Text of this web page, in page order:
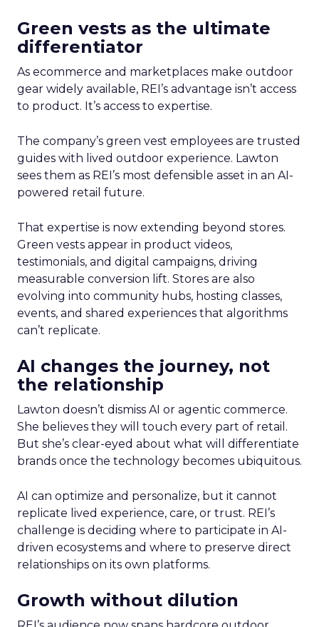
Green vests as the ultimate
differentiator
As ecommerce and marketplaces make outdoor
gear widely available, REI’s advantage isn’t access
to product. It’s access to expertise.
The company’s green vest employees are trusted
guides with lived outdoor experience. Lawton
sees them as REI’s most defensible asset in an AI-
powered retail future.
That expertise is now extending beyond stores.
Green vests appear in product videos,
testimonials, and digital campaigns, driving
measurable conversion lift. Stores are also
evolving into community hubs, hosting classes,
events, and shared experiences that algorithms
can’t replicate.
AI changes the journey, not
the relationship
Lawton doesn’t dismiss AI or agentic commerce.
She believes they will touch every part of retail.
But she’s clear-eyed about what will differentiate
brands once the technology becomes ubiquitous.
AI can optimize and personalize, but it cannot
replicate lived experience, care, or trust. REI’s
challenge is deciding where to participate in AI-
driven ecosystems and where to preserve direct
relationships on its own platforms.
Growth without dilution